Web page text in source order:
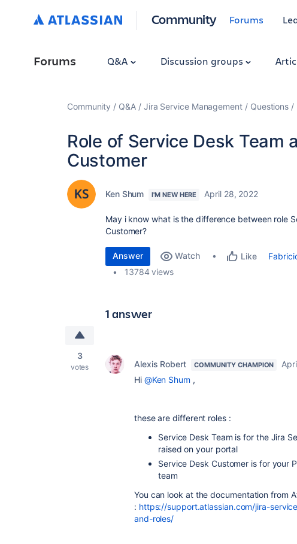
Community Forums
Forums Q&A Discussion groups
Community Q&A Jira Service Management Questions
Role of Service Desk Team
Customer
Ken Shum I'M NEW HERE April 28, 2022
May i know what is the difference between role
Customer?
Answer Watch Like
13784 views
1 answer
3
votes Alexis Robert COMMUNITY CHAMPION
Hi @Ken Shum ,
these are different roles :
Service Desk Team is for the Jira
raised on your portal
Service Desk Customer is for your
team
You can look at the documentation from
: https://support.atlassian.com/jira-
and-roles/